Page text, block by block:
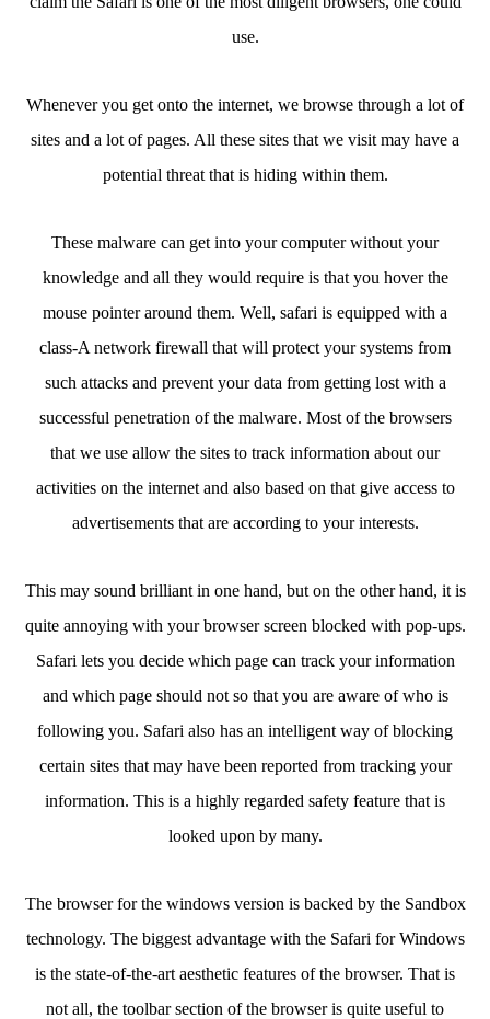
use.
Whenever you get onto the internet, we browse through a lot of
sites and a lot of pages. All these sites that we visit may have a
potential threat that is hiding within them.
These malware can get into your computer without your
knowledge and all they would require is that you hover the
mouse pointer around them. Well, safari is equipped with a
class-A network firewall that will protect your systems from
such attacks and prevent your data from getting lost with a
successful penetration of the malware. Most of the browsers
that we use allow the sites to track information about our
activities on the internet and also based on that give access to
advertisements that are according to your interests.
This may sound brilliant in one hand, but on the other hand, it is
quite annoying with your browser screen blocked with pop-ups.
Safari lets you decide which page can track your information
and which page should not so that you are aware of who is
following you. Safari also has an intelligent way of blocking
certain sites that may have been reported from tracking your
information. This is a highly regarded safety feature that is
looked upon by many.
The browser for the windows version is backed by the Sandbox
technology. The biggest advantage with the Safari for Windows
is the state-of-the-art aesthetic features of the browser. That is
not all, the toolbar section of the browser is quite useful to